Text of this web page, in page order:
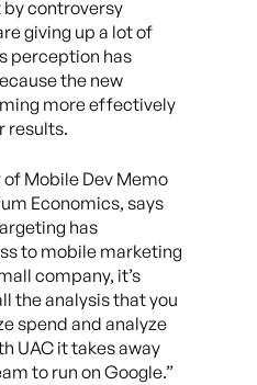
controversy
giving up a lot of
perception has
the new
more effectively
results.
Mobile Dev Memo
Economics, says
has
to mobile marketing
company, it’s
the analysis that you
spend and analyze
UAC it takes away
to run on Google.”